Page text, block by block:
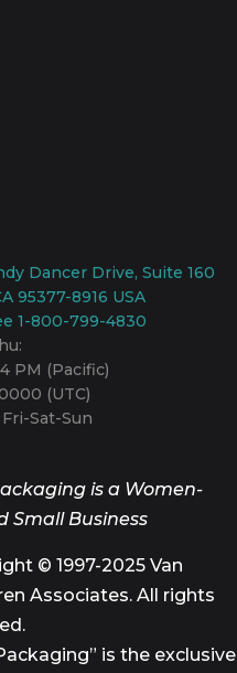
Dancer Drive, Suite 160
95377-8916 USA
1-800-799-4830
PM (Pacific)
(UTC)
Sat-Sun
is a Women-
Small Business
© 1997-2025 Van
Associates. All rights
is the exclusive